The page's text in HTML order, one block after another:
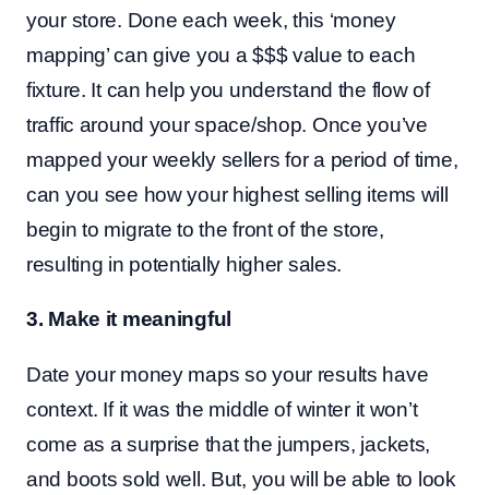
your store. Done each week, this ‘money
mapping’ can give you a $$$ value to each
fixture. It can help you understand the flow of
traffic around your space/shop. Once you’ve
mapped your weekly sellers for a period of time,
can you see how your highest selling items will
begin to migrate to the front of the store,
resulting in potentially higher sales.
3. Make it meaningful
Date your money maps so your results have
context. If it was the middle of winter it won’t
come as a surprise that the jumpers, jackets,
and boots sold well. But, you will be able to look